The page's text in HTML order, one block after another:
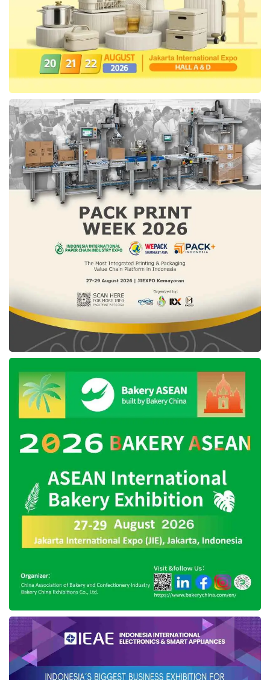
AHM, Wuling, ABC Lithium, Dyvolt Vehicle,
United E-Motors, Rakata Motorcycle, EVCuzz
charging station, Davigo, and otherelectric
vehicleproducts from multiple schools in
Indonesia. The visitor can visit the expo and
experience theelectric vehicleproducts in
the Test Drive area without any admission fee.
Tags: Electric Vehicle IEMS 2022